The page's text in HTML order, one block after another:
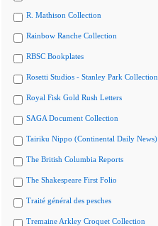
R. Mathison Collection
Rainbow Ranche Collection
RBSC Bookplates
Rosetti Studios - Stanley Park Collection
Royal Fisk Gold Rush Letters
SAGA Document Collection
Tairiku Nippo (Continental Daily News)
The British Columbia Reports
The Shakespeare First Folio
Traité général des pesches
Tremaine Arkley Croquet Collection